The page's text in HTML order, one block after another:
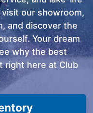
our showroom,
and discover the
Your dream
why the best
right here at Club